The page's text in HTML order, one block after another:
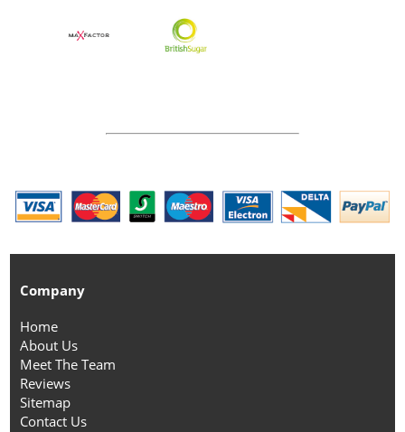
Company
Home
About Us
Meet The Team
Reviews
Sitemap
Contact Us